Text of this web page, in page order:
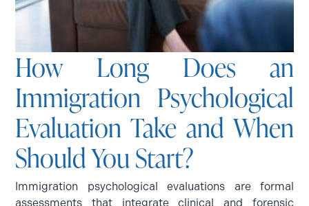
How Long Does an
Immigration Psychological
Evaluation Take and When
Should You Start?
Immigration psychological evaluations are formal
assessments that integrate clinical and forensic